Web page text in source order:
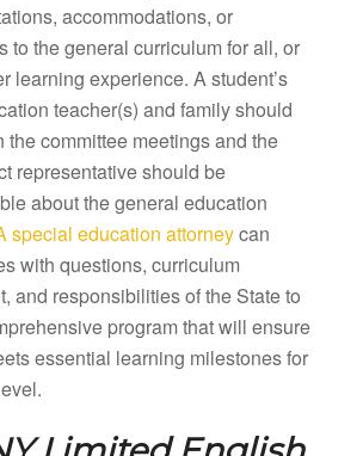
accommodations, or
to the general curriculum for all, or
learning experience. A student’s
teacher(s) and family should
the committee meetings and the
representative should be
about the general education
special education attorneycan
with questions, curriculum
and responsibilities of the State to
program that will ensure
essential learning milestones for